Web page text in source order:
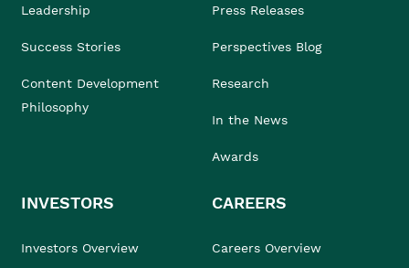
Leadership
Success Stories
Content Development
Philosophy
Press Releases
Perspectives Blog
Research
In the News
Awards
INVESTORS
Investors Overview
CAREERS
Careers Overview